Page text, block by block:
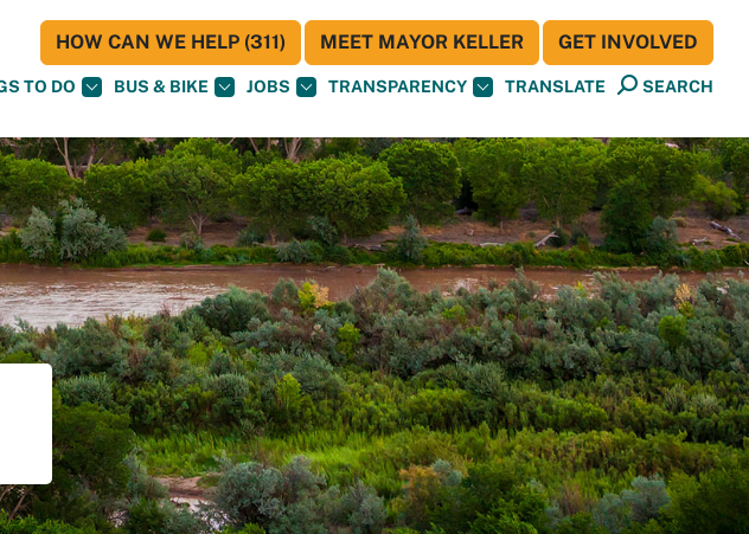
TO DO BUS & BIKE JOBS TRANSPARENCY TRANSLATE SEARCH
HOW CAN WE HELP (311) MEET MAYOR KELLER GET INVOLVED